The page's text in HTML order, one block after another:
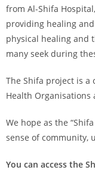
from Al-Shifa
providing healing
physical healing and
many seek during
The Shifa project is
Health Organisations
We hope as the
sense of community,
You can access the